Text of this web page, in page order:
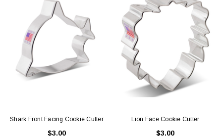
Shark Front Facing Cookie Cutter
$3.00
Lion Face Cookie Cutter
$3.00